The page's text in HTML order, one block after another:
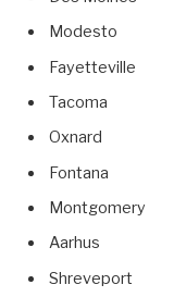
Modesto
Fayetteville
Tacoma
Oxnard
Fontana
Montgomery
Aarhus
Shreveport